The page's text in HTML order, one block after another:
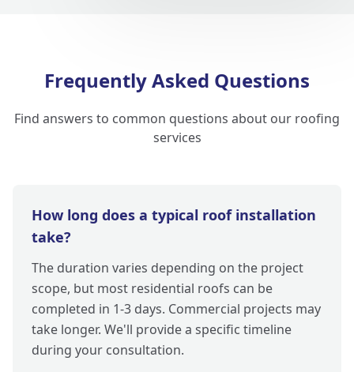
Frequently Asked Questions
Find answers to common questions about our roofing
services
How long does a typical roof installation
take?
The duration varies depending on the project
scope, but most residential roofs can be
completed in 1-3 days. Commercial projects may
take longer. We'll provide a specific timeline
during your consultation.